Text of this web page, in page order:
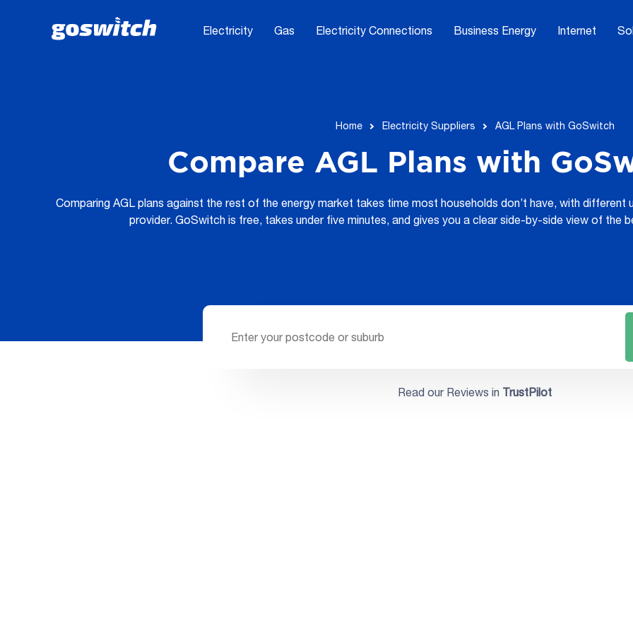
Electricity Gas Electricity Connections Business Energy Internet
Home Electricity Suppliers AGL Plans with GoSwitch
Compare AGL Plans with
Comparing AGL plans against the rest of the energy market takes time most households don’t have, with
provider. GoSwitch is free, takes under five minutes, and gives you a clear side-by-side view of the
Read our Reviews in TrustPilot